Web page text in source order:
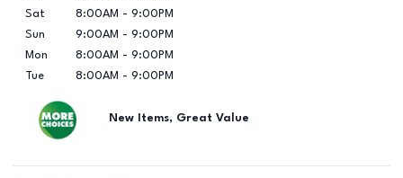
Sat
8:00AM - 9:00PM
Sun
9:00AM - 9:00PM
Mon
8:00AM - 9:00PM
Tue
8:00AM - 9:00PM
New Items, Great Value